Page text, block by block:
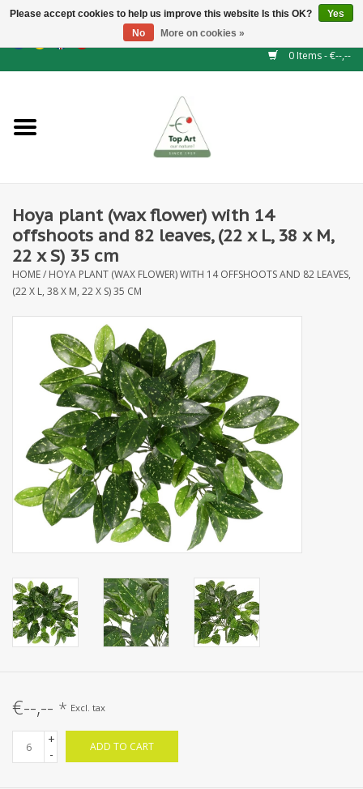
GBP/CHF
0 Items - €--,--
NEW!
Floral supplies
Artificial flowers
Leaf - and Berry branches
Artificial fruit
Deco Accessories
Wreaths
Hoya plant (wax flower) with 14
offshoots and 82 leaves, (22 x L, 38 x M,
22 x S) 35 cm
HOME/ HOYA PLANT (WAX FLOWER) WITH 14 OFFSHOOTS AND 82 LEAVES,
(22 X L, 38 X M, 22 X S) 35 CM
€--,-- * Excl. tax
+
-
ADD TO CART
Please accept cookies to help us improve this website Is this OK?
Yes
No
More on cookies »